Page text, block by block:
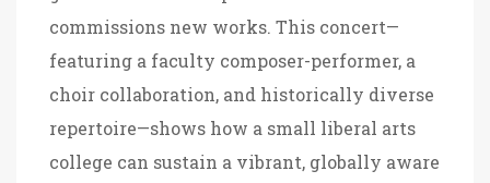
commissions new works. This concert—
featuring a faculty composer-performer, a
choir collaboration, and historically diverse
repertoire—shows how a small liberal arts
college can sustain a vibrant, globally aware